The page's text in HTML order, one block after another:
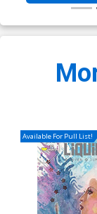
Available For Pull List!